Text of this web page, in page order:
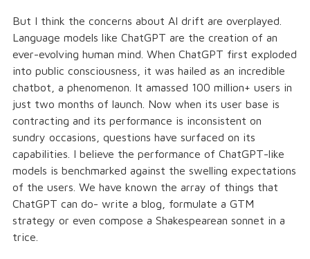
But I think the concerns about AI drift are overplayed.
Language models like ChatGPT are the creation of an
ever-evolving human mind. When ChatGPT first exploded
into public consciousness, it was hailed as an incredible
chatbot, a phenomenon. It amassed 100 million+ users in
just two months of launch. Now when its user base is
contracting and its performance is inconsistent on
sundry occasions, questions have surfaced on its
capabilities. I believe the performance of ChatGPT-like
models is benchmarked against the swelling expectations
of the users. We have known the array of things that
ChatGPT can do- write a blog, formulate a GTM
strategy or even compose a Shakespearean sonnet in a
trice.